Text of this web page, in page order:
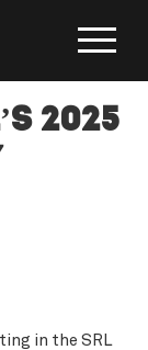
2025
in the SRL